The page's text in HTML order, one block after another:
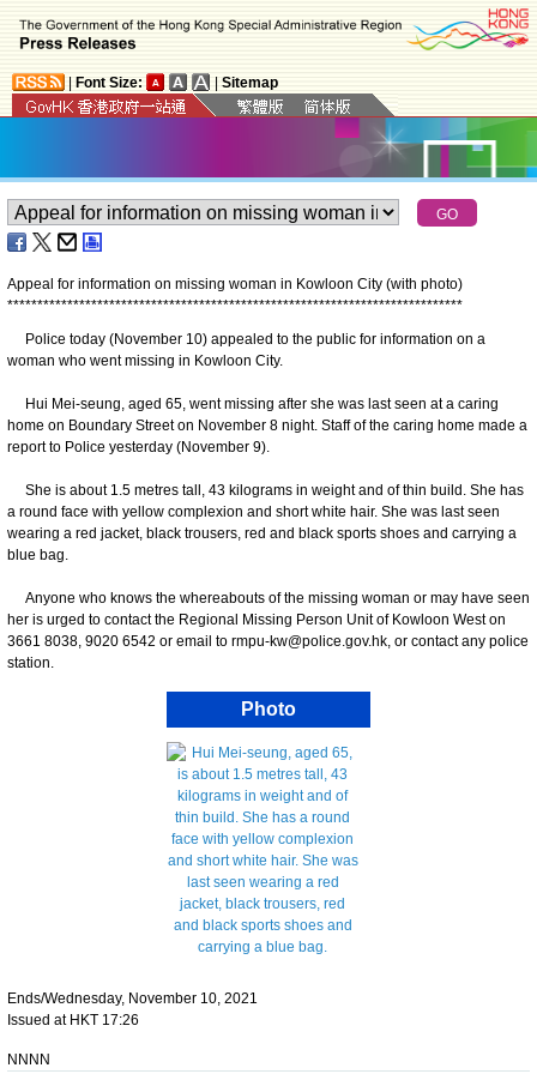
Font Size: Sitemap
Appeal for information on missing woman in Kowloon City (with photo)
****************************************************************************
Police today (November 10) appealed to the public for information on a
woman who went missing in Kowloon City.
Hui Mei-seung, aged 65, went missing after she was last seen at a caring
home on Boundary Street on November 8 night. Staff of the caring home made a
report to Police yesterday (November 9).
She is about 1.5 metres tall, 43 kilograms in weight and of thin build. She has
a round face with yellow complexion and short white hair. She was last seen
wearing a red jacket, black trousers, red and black sports shoes and carrying a
blue bag.
Anyone who knows the whereabouts of the missing woman or may have seen
her is urged to contact the Regional Missing Person Unit of Kowloon West on
3661 8038, 9020 6542 or email to rmpu-kw@police.gov.hk, or contact any police
station.
Photo
Ends/Wednesday, November 10, 2021
Issued at HKT 17:26
NNNN